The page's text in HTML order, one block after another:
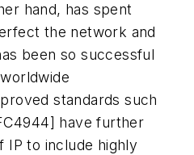
hand, has spent
the network and
been so successful
standards such
have further
IP to include highly